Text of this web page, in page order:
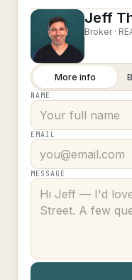
Jeff
Broker ·
More info
NAME
EMAIL
MESSAGE